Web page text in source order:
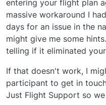
entering your flight plan
massive workaround I
days for an issue in the
might give me some
telling if it eliminated
If that doesn't work, I
participant to get in
Just Flight Support so